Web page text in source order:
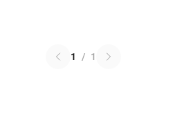
1 / 1